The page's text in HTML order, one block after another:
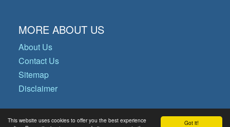
Got it!
This website uses cookies to offer you the best experience
MORE ABOUT US
About Us
Contact Us
Sitemap
Disclaimer